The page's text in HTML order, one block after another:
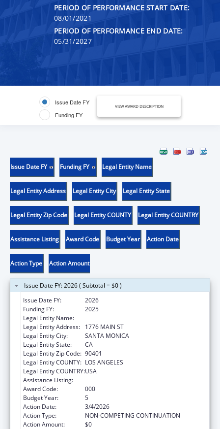
PERIOD OF PERFORMANCE START DATE:
08/01/2021
PERIOD OF PERFORMANCE END DATE:
05/31/2027
Issue Date FY
Funding FY
VIEW AWARD DESCRIPTION
Issue Date FY Funding FY Legal Entity Name
Legal Entity Address Legal Entity City Legal Entity State
Legal Entity Zip Code Legal Entity COUNTY Legal Entity COUNTRY
Assistance Listing Award Code Budget Year Action Date
Action Type Action Amount
Issue Date FY: 2026 ( Subtotal = $0 )
Issue Date FY:
2026
Funding FY:
2025
Legal Entity Name:
Legal Entity Address:
1776 MAIN ST
Legal Entity City:
SANTA MONICA
Legal Entity State:
CA
Legal Entity Zip Code: 90401
Legal Entity COUNTY: LOS ANGELES
Legal Entity COUNTRY:USA
Assistance Listing:
Award Code:
000
Budget Year:
5
Action Date:
3/4/2026
Action Type:
NON-COMPETING CONTINUATION
Action Amount:
$0